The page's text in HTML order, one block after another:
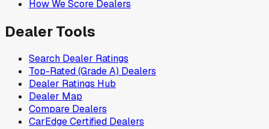
How We Score Dealers
Dealer Tools
Search Dealer Ratings
Top-Rated (Grade A) Dealers
Dealer Ratings Hub
Dealer Map
Compare Dealers
CarEdge Certified Dealers